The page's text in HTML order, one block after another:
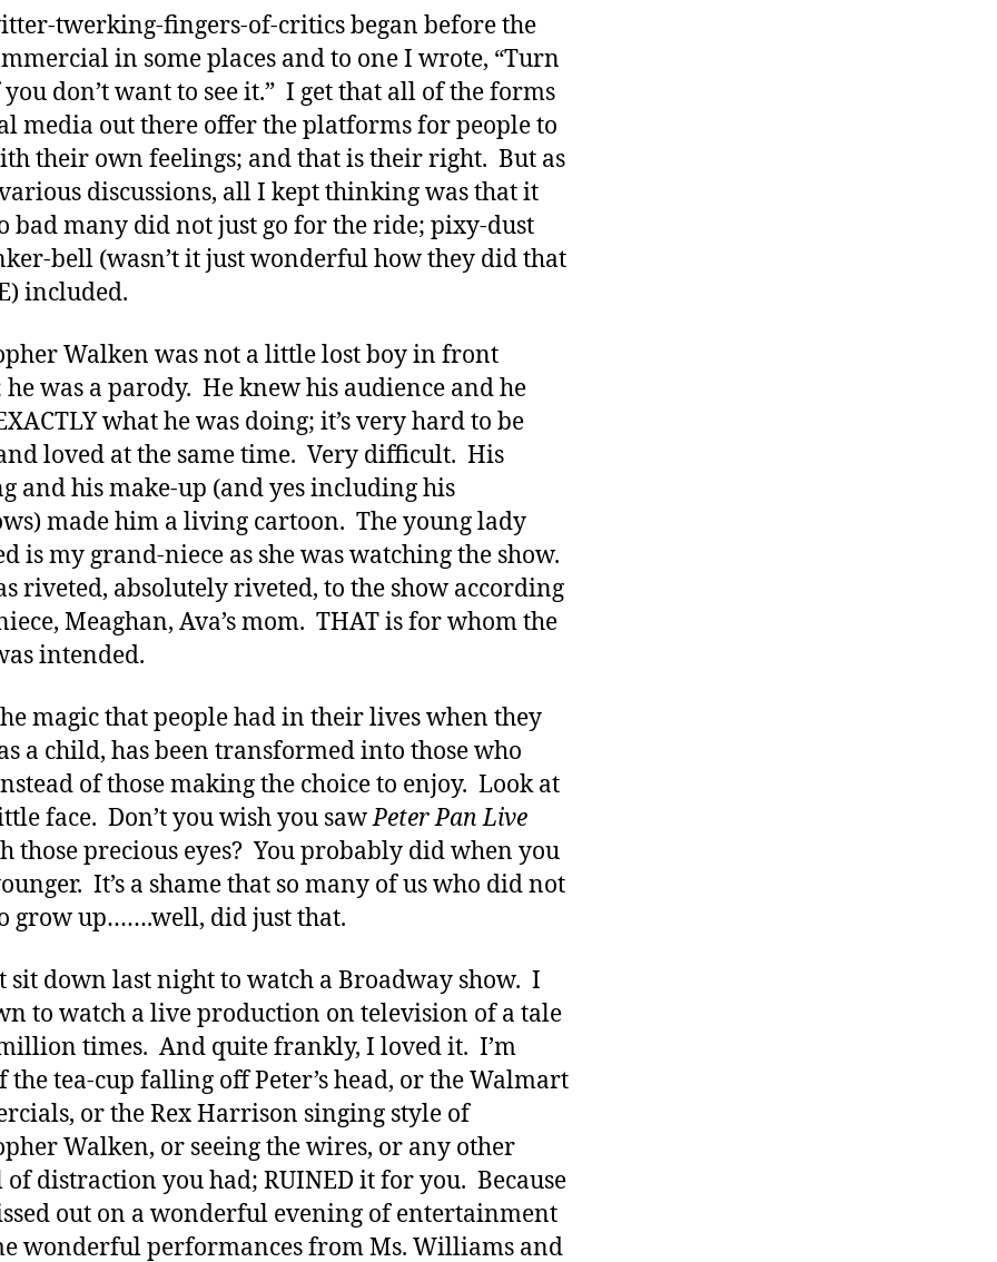
twerking-fingers-of-critics began before the
in some places and to one I wrote, “Turn
don’t want to see it.” I get that all of the forms
media out there offer the platforms for people to
their own feelings; and that is their right. But as
discussions, all I kept thinking was that it
bad many did not just go for the ride; pixy-dust
bell (wasn’t it just wonderful how they did that
included.
Walken was not a little lost boy in front
he was a parody. He knew his audience and he
what he was doing; it’s very hard to be
loved at the same time. Very difficult. His
and his make-up (and yes including his
made him a living cartoon. The young lady
is my grand-niece as she was watching the show.
riveted, absolutely riveted, to the show according
Meaghan, Ava’s mom. THAT is for whom the
intended.
magic that people had in their lives when they
a child, has been transformed into those who
of those making the choice to enjoy. Look at
face. Don’t you wish you sawPeter Pan Live
those precious eyes? You probably did when you
It’s a shame that so many of us who did not
grow up…….well, did just that.
sit down last night to watch a Broadway show. I
to watch a live production on television of a tale
times. And quite frankly, I loved it. I’m
the tea-cup falling off Peter’s head, or the Walmart
or the Rex Harrison singing style of
Walken, or seeing the wires, or any other
of distraction you had; RUINED it for you. Because
out on a wonderful evening of entertainment
wonderful performances from Ms. Williams and